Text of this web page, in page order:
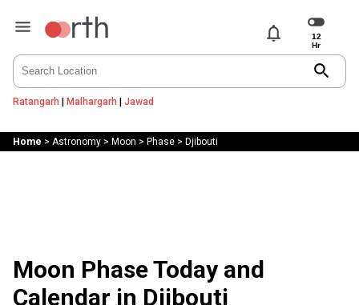
notifications
search
Ratangarh | Malhargarh | Jawad
Home > Astronomy> Moon > Phase> Djibouti
Moon Phase Today and
Calendar in Djibouti